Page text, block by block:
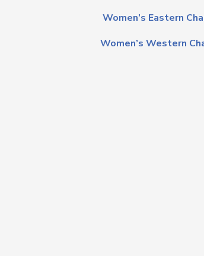
Women’s Eastern
Women’s Western